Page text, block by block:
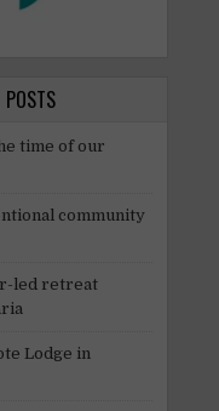
POSTS
time of our
community
led retreat
Lodge in